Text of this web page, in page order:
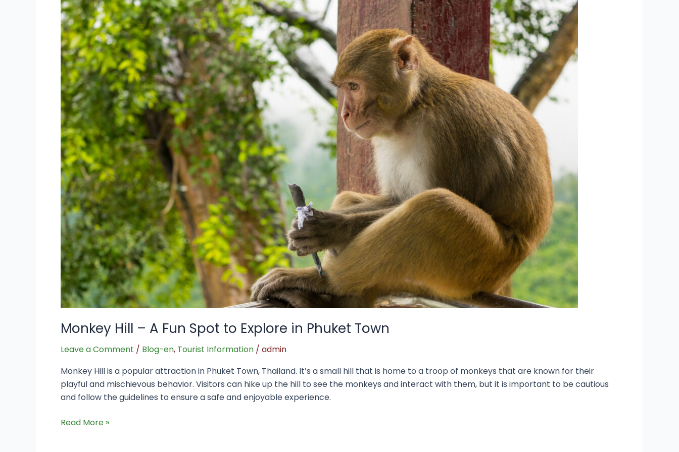
Monkey Hill – A Fun Spot to Explore in Phuket Town
Leave a Comment / Blog-en, Tourist Information / admin
Monkey Hill is a popular attraction in Phuket Town, Thailand. It’s a small hill that is home to a troop of monkeys that are known for their
playful and mischievous behavior. Visitors can hike up the hill to see the monkeys and interact with them, but it is important to be cautious
and follow the guidelines to ensure a safe and enjoyable experience.
A
Fun
Spot
to
Explore
in
Phuket
Town
Read More »